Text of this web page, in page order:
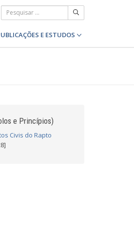
E ESTUDOS
e Princípios)
Civis do Rapto